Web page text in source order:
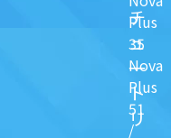
Plus
35
Nova
Plus
51
/
チ
ュ
一
ト
リ